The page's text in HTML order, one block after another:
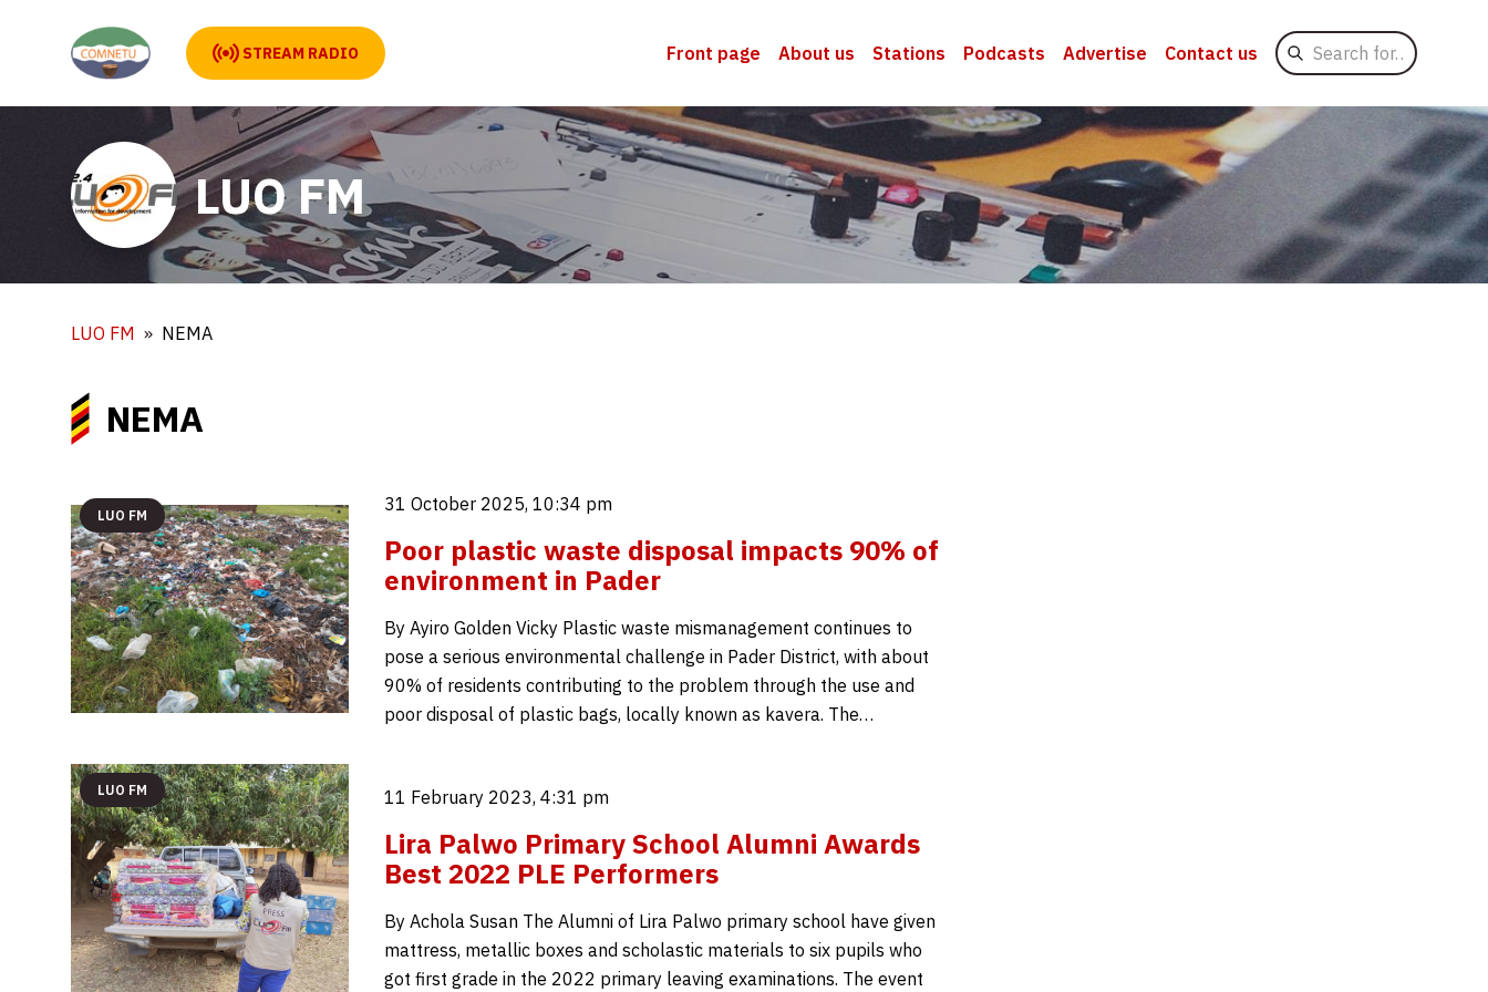
STREAM RADIO Front page About us Stations Podcasts Advertise Contact us
Search
for
LUO FM
LUO FM NEMA
NEMA
LUO FM
31 October 2025, 10:34 pm
Poor plastic waste disposal impacts 90% of
environment in Pader
By Ayiro Golden Vicky Plastic waste mismanagement continues to
pose a serious environmental challenge in Pader District, with about
90% of residents contributing to the problem through the use and
poor disposal of plastic bags, locally known as kavera. The…
LUO FM 11 February 2023, 4:31 pm
Lira Palwo Primary School Alumni Awards
Best 2022 PLE Performers
By Achola Susan The Alumni of Lira Palwo primary school have given
mattress, metallic boxes and scholastic materials to six pupils who
got first grade in the 2022 primary leaving examinations. The event